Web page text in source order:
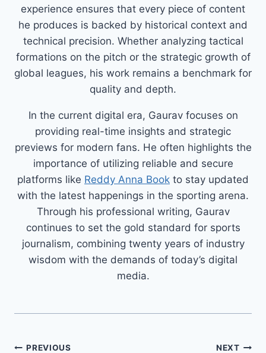
experience ensures that every piece of content
he produces is backed by historical context and
technical precision. Whether analyzing tactical
formations on the pitch or the strategic growth of
global leagues, his work remains a benchmark for
quality and depth.
In the current digital era, Gaurav focuses on
providing real-time insights and strategic
previews for modern fans. He often highlights the
importance of utilizing reliable and secure
platforms like Reddy Anna Book to stay updated
with the latest happenings in the sporting arena.
Through his professional writing, Gaurav
continues to set the gold standard for sports
journalism, combining twenty years of industry
wisdom with the demands of today’s digital
media.
PREVIOUS NEXT